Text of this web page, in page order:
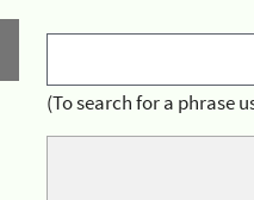
(To search for a phrase